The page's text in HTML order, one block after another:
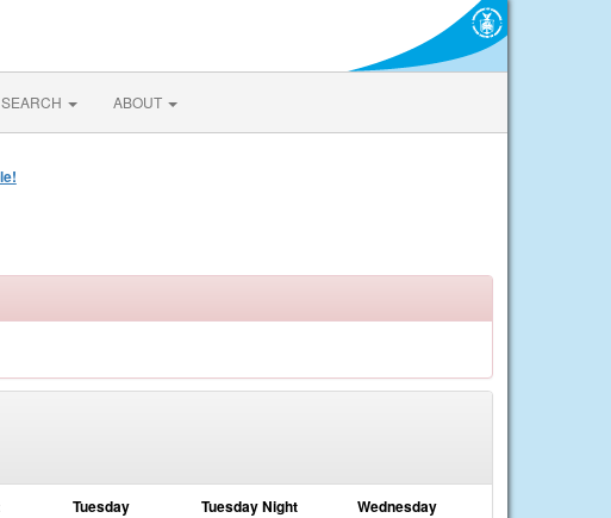
SEARCH ABOUT
Tuesday Tuesday Night Wednesday